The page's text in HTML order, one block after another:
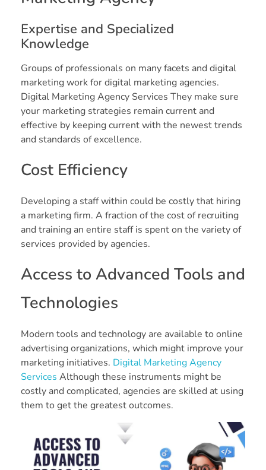
Expertise and Specialized
Knowledge
Groups of professionals on many facets and digital
marketing work for digital marketing agencies.
Digital Marketing Agency Services They make sure
your marketing strategies remain current and
effective by keeping current with the newest trends
and standards of excellence.
Cost Efficiency
Developing a staff within could be costly that hiring
a marketing firm. A fraction of the cost of recruiting
and training an entire staff is spent on the variety of
services provided by agencies.
Access to Advanced Tools and
Technologies
Modern tools and technology are available to online
advertising organizations, which might improve your
marketing initiatives. Digital Marketing Agency
Services Although these instruments might be
costly and complicated, agencies are skilled at using
them to get the greatest outcomes.